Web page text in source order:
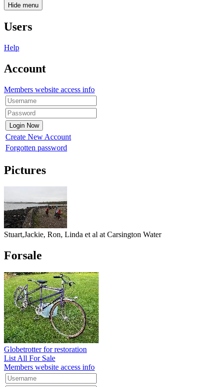
Hide menu
Users
Help
Account
Members website access info
Create New Account
Forgotten password
Pictures
Stuart,Jackie, Ron, Linda et al at Carsington Water
Forsale
Globetrotter for restoration
List All For Sale
Members website access info